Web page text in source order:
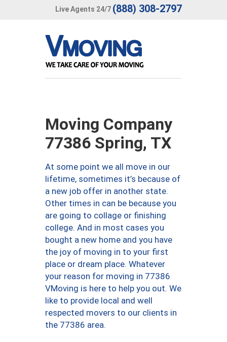
Live Agents 24/7 (888) 308-2797
Moving Company
77386 Spring, TX
At some point we all move in our
lifetime, sometimes it’s because of
a new job offer in another state.
Other times in can be because you
are going to collage or finishing
college. And in most cases you
bought a new home and you have
the joy of moving in to your first
place or dream place. Whatever
your reason for moving in 77386
VMoving is here to help you out. We
like to provide local and well
respected movers to our clients in
the 77386 area.